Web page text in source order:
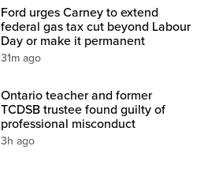
Ford urges Carney to extend
federal gas tax cut beyond Labour
Day or make it permanent
31m ago
Ontario teacher and former
TCDSB trustee found guilty of
professional misconduct
3h ago